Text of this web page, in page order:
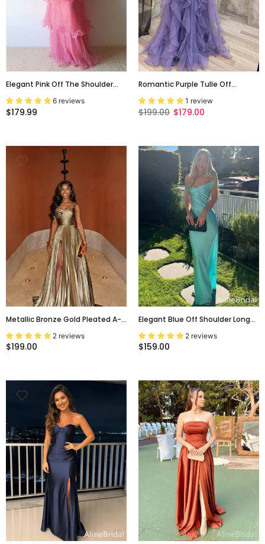
Elegant Pink Off The Shoulder
Ruffled Tiered A-Line Prom Dress,
Evening Dress, PD3669
6 reviews
$179.99
Romantic Purple Tulle Off
Shoulder A-Line Tiered Ruffle
Evening Dress, Prom Gown,
1 review
$199.00 $179.00
Metallic Bronze Gold Pleated A-
Line Evening Gown With Slit,
Prom Dress, PD2823112
2 reviews
$199.00
Elegant Blue Off Shoulder Long
Mermaid Prom Dress, Evening
Dress, PD382117
2 reviews
$159.00